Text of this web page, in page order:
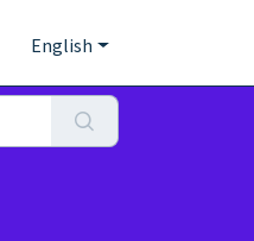
English